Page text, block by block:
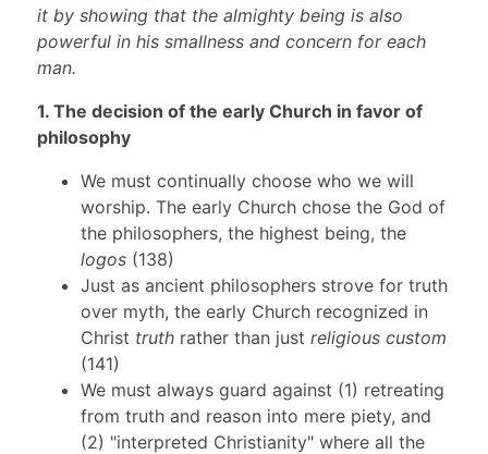
it by showing that the almighty being is also
powerful in his smallness and concern for each
man.
1. The decision of the early Church in favor of
philosophy
We must continually choose who we will
worship. The early Church chose the God of
the philosophers, the highest being, the
logos(138)
Just as ancient philosophers strove for truth
over myth, the early Church recognized in
Christ truthrather than just religious custom
(141)
We must always guard against (1) retreating
from truth and reason into mere piety, and
(2) "interpreted Christianity" where all the